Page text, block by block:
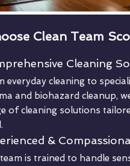
Clean Team
Cleaning
everyday cleaning to
and biohazard cleanup,
of cleaning solutions
&
is trained to handle